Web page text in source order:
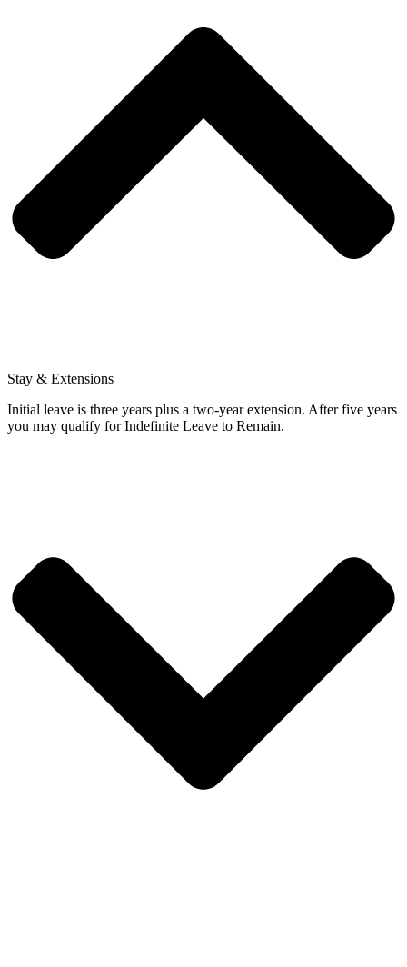
Stay & Extensions
Initial leave is three years plus a two-year extension. After five years
you may qualify for Indefinite Leave to Remain.